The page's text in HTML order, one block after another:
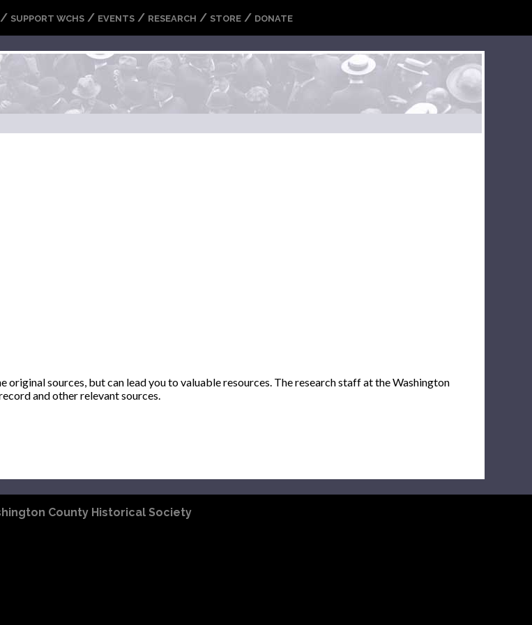
/ SUPPORT WCHS / EVENTS / RESEARCH / STORE / DONATE
sources, but can lead you to valuable resources. The research staff at the Washington
and other relevant sources.
County Historical Society